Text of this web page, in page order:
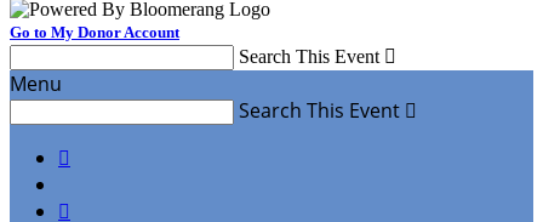
Go to My Donor Account
Search This Event 
Menu
Search This Event 

